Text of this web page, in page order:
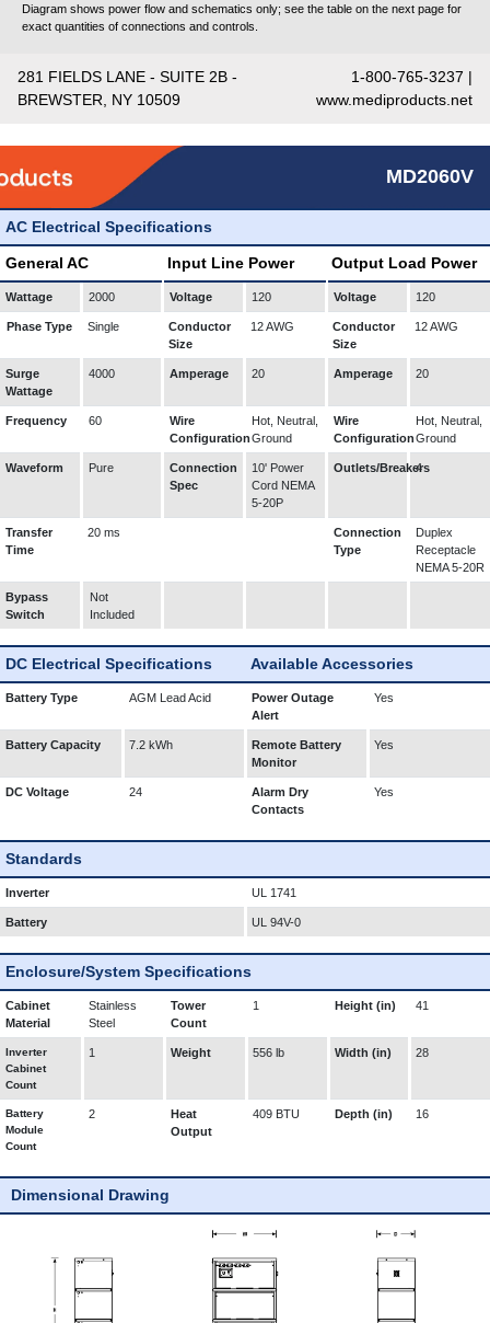
Diagram shows power flow and schematics only; see the table on the next page for
exact quantities of connections and controls.
281 FIELDS LANE - SUITE 2B -
BREWSTER, NY 10509
1-800-765-3237 |
www.mediproducts.net
MD2060V
AC Electrical Specifications
General AC Input Line Power Output Load Power
Wattage 2000 Voltage 120 Voltage 120
Phase Type Single
Conductor
Size
12 AWG
Conductor
Size
12 AWG
Surge
Wattage
4000 Amperage 20 Amperage 20
Frequency 60
Wire
Configuration
Hot, Neutral,
Ground
Wire
Configuration
Hot, Neutral,
Ground
Waveform Pure
Connection
Spec
10' Power
Cord NEMA
5-20P
Outlets/Breakers
4
Transfer
Time
20 ms
Connection
Type
Duplex
Receptacle
NEMA 5-20R
Bypass
Switch
Not
Included
DC Electrical Specifications Available Accessories
Battery Type AGM Lead Acid
Power Outage
Alert
Yes
Battery Capacity 7.2 kWh
Remote Battery
Monitor
Yes
DC Voltage 24
Alarm Dry
Contacts
Yes
Standards
Inverter UL 1741
Battery UL 94V-0
Enclosure/System Specifications
Cabinet
Material
Stainless
Steel
Tower
Count
1 Height (in) 41
Inverter
Cabinet
Count
1 Weight 556 lb Width (in) 28
Battery
Module
Count
2
Heat
Output
409 BTU Depth (in) 16
Dimensional Drawing